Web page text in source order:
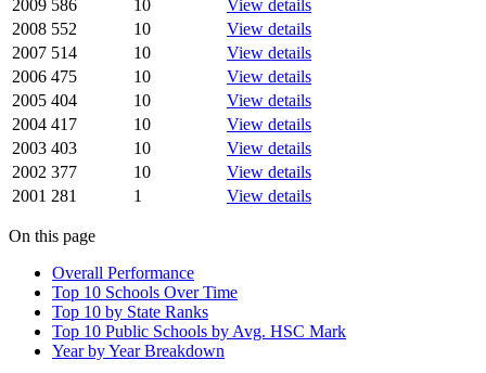
2009 586 10
View details
2008 552 10
View details
2007 514 10
View details
2006 475 10
View details
2005 404 10
View details
2004 417 10
View details
2003 403 10
View details
2002 377 10
View details
2001 281 1 View details
On this page
Overall Performance
Top 10 Schools Over Time
Top 10 by State Ranks
Top 10 Public Schools by Avg. HSC Mark
Year by Year Breakdown